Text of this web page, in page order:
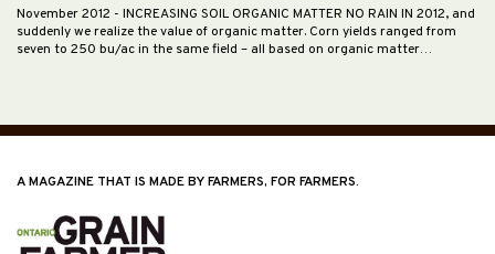
November 2012 - INCREASING SOIL ORGANIC MATTER NO RAIN IN 2012, and
suddenly we realize the value of organic matter. Corn yields ranged from
seven to 250 bu/ac in the same field – all based on organic matter…
A MAGAZINE THAT IS MADE BY FARMERS, FOR FARMERS.